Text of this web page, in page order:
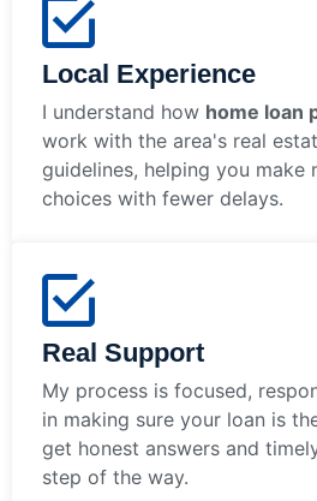
Local Experience
I understand how home loan
work with the area's real
guidelines, helping you make
choices with fewer delays.
Real Support
My process is focused,
in making sure your loan is
get honest answers and
step of the way.